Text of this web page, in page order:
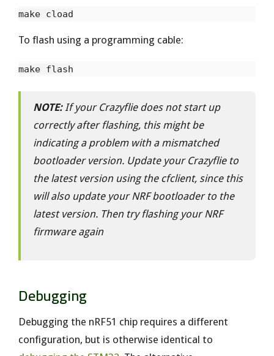
To flash using a programming cable:
NOTE:If your Crazyflie does not start up
correctly after flashing, this might be
indicating a problem with a mismatched
bootloader version. Update your Crazyflie to
the latest version using the cfclient, since this
will also update your NRF bootloader to the
latest version. Then try flashing your NRF
firmware again
Debugging
Debugging the nRF51 chip requires a different
configuration, but is otherwise identical to